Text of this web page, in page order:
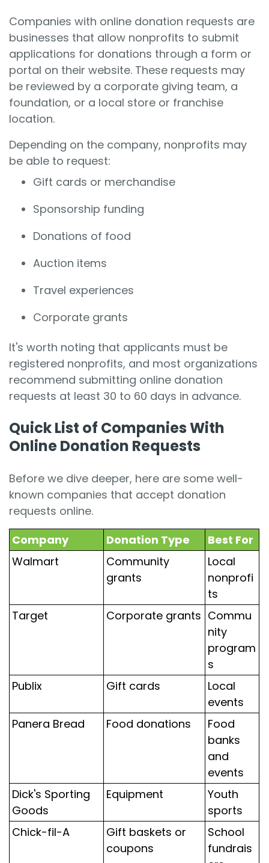
Companies with online donation requests are
businesses that allow nonprofits to submit
applications for donations through a form or
portal on their website. These requests may
be reviewed by a corporate giving team, a
foundation, or a local store or franchise
location.
Depending on the company, nonprofits may
be able to request:
Gift cards or merchandise
Sponsorship funding
Donations of food
Auction items
Travel experiences
Corporate grants
It's worth noting that applicants must be
registered nonprofits, and most organizations
recommend submitting online donation
requests at least 30 to 60 days in advance.
Quick List of Companies With
Online Donation Requests
Before we dive deeper, here are some well-
known companies that accept donation
requests online.
Company
Donation Type
Best For
Walmart
Community
grants
Local
nonprofi
ts
Target
Corporate grants Commu
nity
program
s
Publix
Gift cards
Local
events
Panera Bread
Food donations
Food
banks
and
events
Dick's Sporting
Goods
Equipment
Youth
sports
Chick-fil-A
Gift baskets or
coupons
School
fundrais